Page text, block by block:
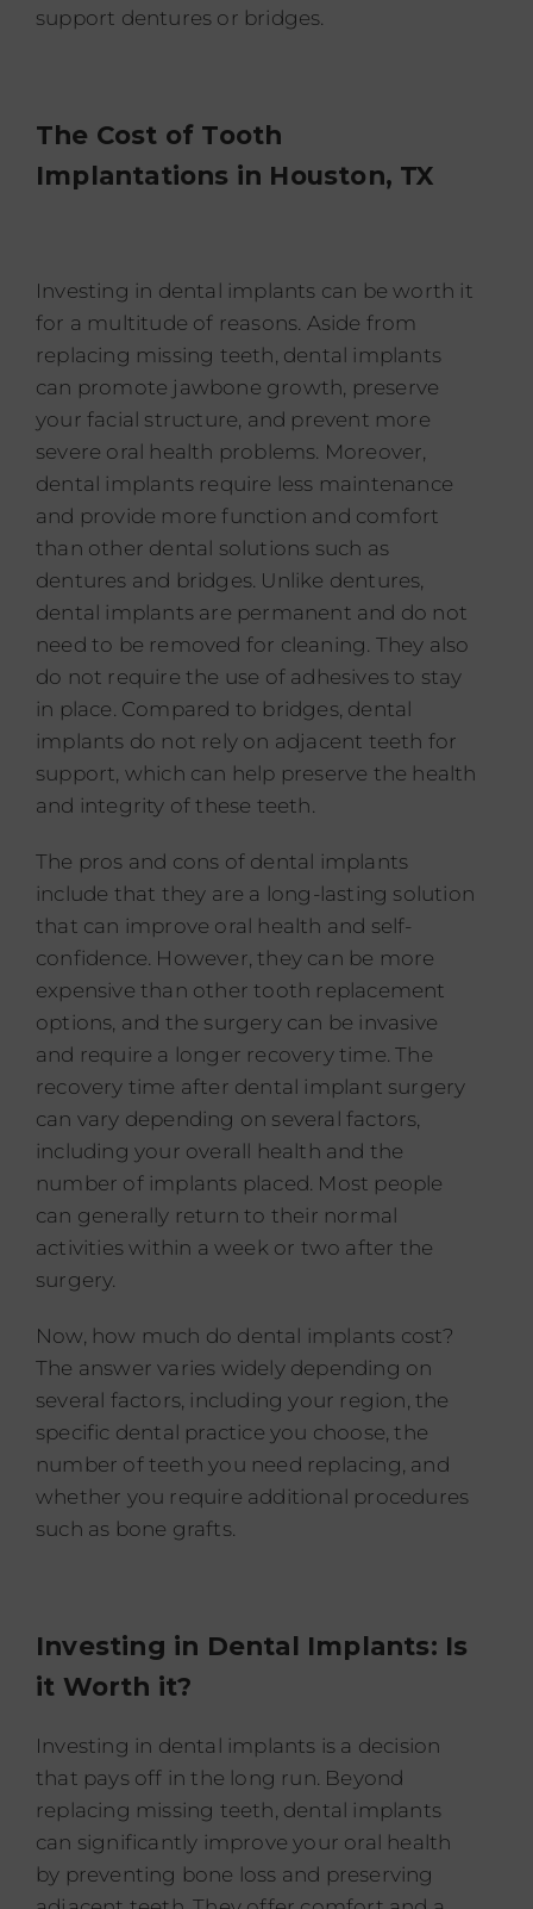
support dentures or bridges.
The Cost of Tooth
Implantations in Houston, TX
Investing in dental implants can be worth it
for a multitude of reasons. Aside from
replacing missing teeth, dental implants
can promote jawbone growth, preserve
your facial structure, and prevent more
severe oral health problems. Moreover,
dental implants require less maintenance
and provide more function and comfort
than other dental solutions such as
dentures and bridges. Unlike dentures,
dental implants are permanent and do not
need to be removed for cleaning. They also
do not require the use of adhesives to stay
in place. Compared to bridges, dental
implants do not rely on adjacent teeth for
support, which can help preserve the health
and integrity of these teeth.
The pros and cons of dental implants
include that they are a long-lasting solution
that can improve oral health and self-
confidence. However, they can be more
expensive than other tooth replacement
options, and the surgery can be invasive
and require a longer recovery time. The
recovery time after dental implant surgery
can vary depending on several factors,
including your overall health and the
number of implants placed. Most people
can generally return to their normal
activities within a week or two after the
surgery.
Now, how much do dental implants cost?
The answer varies widely depending on
several factors, including your region, the
specific dental practice you choose, the
number of teeth you need replacing, and
whether you require additional procedures
such as bone grafts.
Investing in Dental Implants: Is
it Worth it?
Investing in dental implants is a decision
that pays off in the long run. Beyond
replacing missing teeth, dental implants
can significantly improve your oral health
by preventing bone loss and preserving